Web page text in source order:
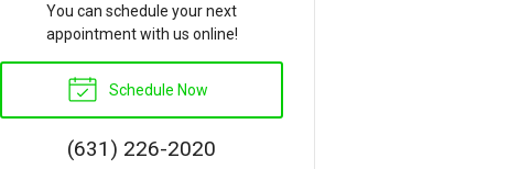
You can schedule your next
appointment with us online!
Schedule Now
(631) 226-2020